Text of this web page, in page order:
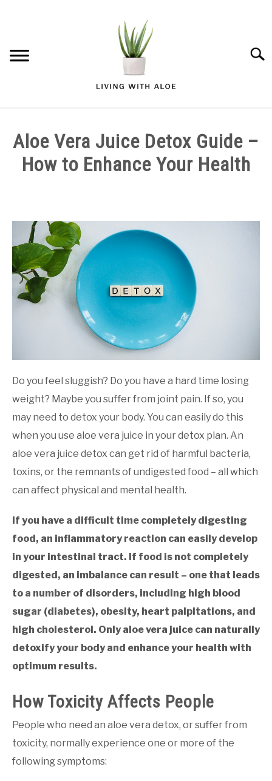
ALOE VERA HEALTH AND WELLNESS
Aloe Vera Juice Detox Guide –
How to Enhance Your Health
Aloe
Vera
Health
and
Wellness
Do you feel sluggish? Do you have a hard time losing
weight? Maybe you suffer from joint pain. If so, you
may need to detox your body. You can easily do this
when you use aloe vera juice in your detox plan. An
aloe vera juice detox can get rid of harmful bacteria,
toxins, or the remnants of undigested food – all which
can affect physical and mental health.
If you have a difficult time completely digesting
food, an inflammatory reaction can easily develop
in your intestinal tract. If food is not completely
digested, an imbalance can result – one that leads
to a number of disorders, including high blood
sugar (diabetes), obesity, heart palpitations, and
high cholesterol. Only aloe vera juice can naturally
detoxify your body and enhance your health with
optimum results.
How Toxicity Affects People
People who need an aloe vera detox, or suffer from
toxicity, normally experience one or more of the
following symptoms: